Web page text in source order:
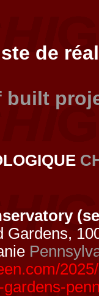
de
built
Gardens,
gardens-